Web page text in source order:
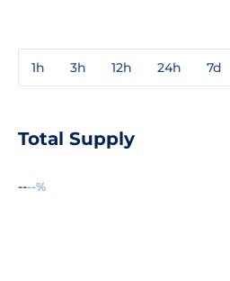
1h 3h 12h 24h 7d
Total Supply
----%